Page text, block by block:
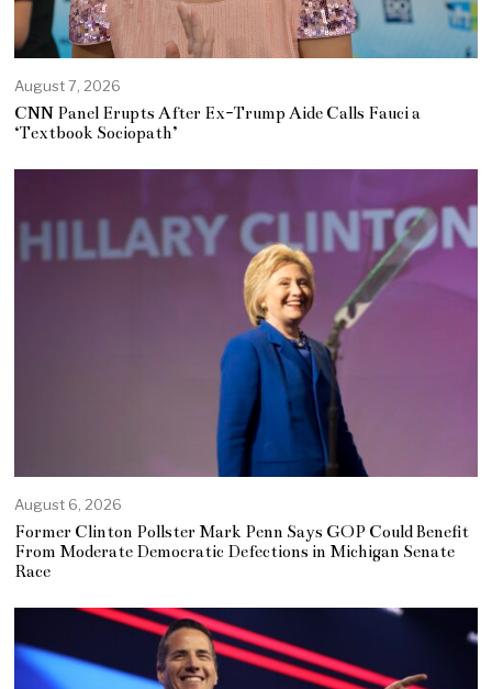
August 7, 2026
CNN Panel Erupts After Ex-Trump Aide Calls Fauci a
‘Textbook Sociopath’
August 6, 2026
Former Clinton Pollster Mark Penn Says GOP Could Benefit
From Moderate Democratic Defections in Michigan Senate
Race